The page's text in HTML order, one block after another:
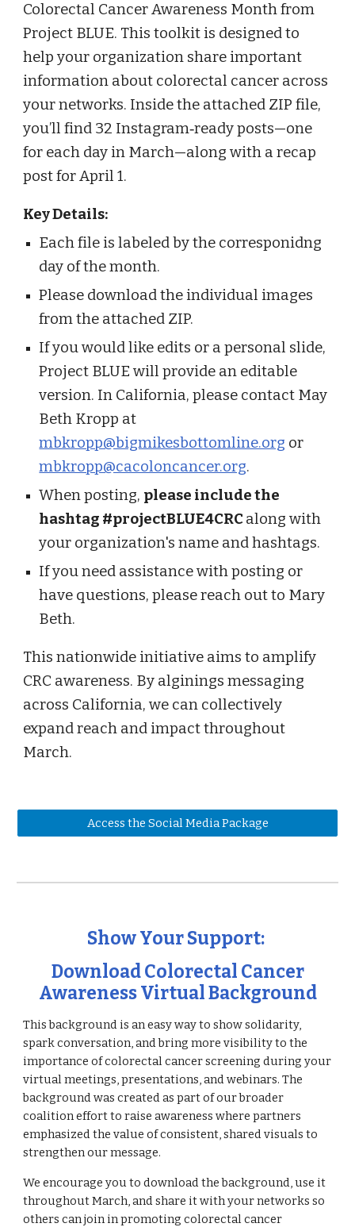
Colorectal Cancer Awareness Month from
Project BLUE. This toolkit is designed to
help your organization share important
information about colorectal cancer across
your networks. Inside the attached ZIP file,
you’ll find 32 Instagram‑ready posts—one
for each day in March—along with a recap
post for April 1.
Key Details:
Each file is labeled by the corresponidng
day of the month.
Please download the individual images
from the attached ZIP.
If you would like edits or a personal slide,
Project BLUE will provide an editable
version. In California, please contact May
Beth Kropp at
mbkropp@bigmikesbottomline.org or
mbkropp@cacoloncancer.org.
When posting, please include the
hashtag #projectBLUE4CRC along with
your organization's name and hashtags.
If you need assistance with posting or
have questions, please reach out to Mary
Beth.
This nationwide initiative aims to amplify
CRC awareness. By alginings messaging
across California, we can collectively
expand reach and impact throughout
March.
Access the Social Media Package
Show Your Support:
Download Colorectal Cancer
Awareness Virtual Background
This background is an easy way to show solidarity,
spark conversation, and bring more visibility to the
importance of colorectal cancer screening during your
virtual meetings, presentations, and webinars. The
background was created as part of our broader
coalition effort to raise awareness where partners
emphasized the value of consistent, shared visuals to
strengthen our message.
We encourage you to download the background, use it
throughout March, and share it with your networks so
others can join in promoting colorectal cancer